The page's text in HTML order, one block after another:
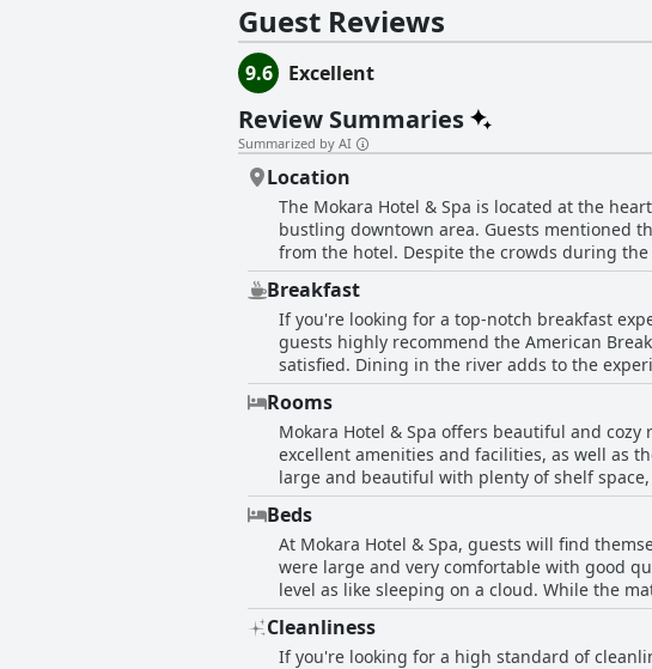
Guest Reviews
9.6 Excellent
Review Summaries
Summarized by AI
Location
The Mokara Hotel & Spa is located at the
bustling downtown area. Guests mentioned
from the hotel. Despite the crowds during
even dropped off at nice restaurants right
Alamo was just a few steps away. The only
guests who appreciated the hotel's fantastic
Breakfast
If you're looking for a top-notch breakfast
guests highly recommend the American
satisfied. Dining in the river adds to the
next morning comes highly recommended.
Unfortunately, due to COVID-19, breakfast
don't hesitate to enjoy a breakfast at Mokara
Rooms
Mokara Hotel & Spa offers beautiful and
excellent amenities and facilities, as well as
large and beautiful with plenty of shelf
that add to the roominess of the space.
Some guests noted that the rooms were a
Unfortunately, some guests experienced
in a fantastic location and some guests
are some downsides to this hotel, such as
that the hotel was overpriced for what it
comfortable rooms that make it an excellent
Beds
At Mokara Hotel & Spa, guests will find
were large and very comfortable with good
level as like sleeping on a cloud. While the
guest commented that the bed was very
the beds with some feeling that they were
provided.
Cleanliness
If you're looking for a high standard of